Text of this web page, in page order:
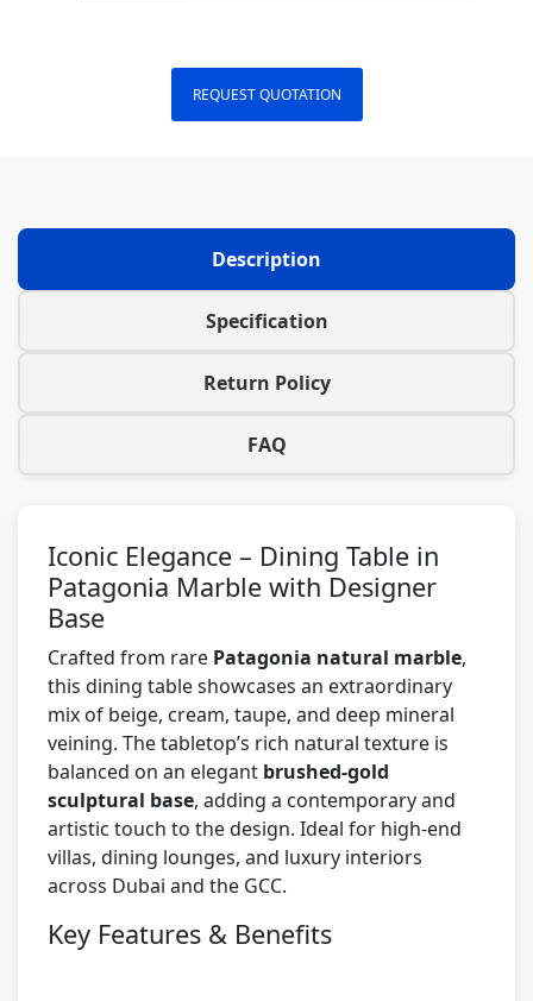
REQUEST QUOTATION
Description
Specification
Return Policy
FAQ
Iconic Elegance – Dining Table in
Patagonia Marble with Designer
Base
Crafted from rare Patagonia natural marble,
this dining table showcases an extraordinary
mix of beige, cream, taupe, and deep mineral
veining. The tabletop’s rich natural texture is
balanced on an elegant brushed-gold
sculptural base, adding a contemporary and
artistic touch to the design. Ideal for high-end
villas, dining lounges, and luxury interiors
across Dubai and the GCC.
Key Features & Benefits